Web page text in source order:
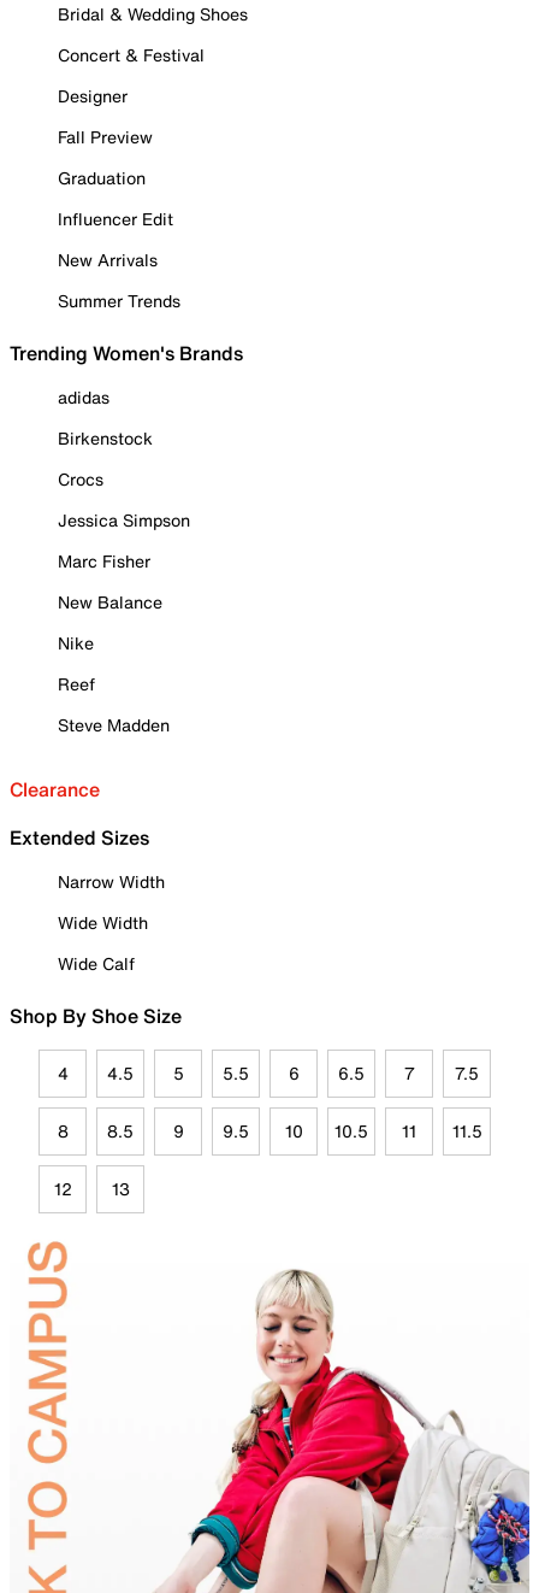
Bridal & Wedding Shoes
Concert & Festival
Designer
Fall Preview
Graduation
Influencer Edit
New Arrivals
Summer Trends
Trending Women's Brands
adidas
Birkenstock
Crocs
Jessica Simpson
Marc Fisher
New Balance
Nike
Reef
Steve Madden
Clearance
Extended Sizes
Narrow Width
Wide Width
Wide Calf
Shop By Shoe Size
4 4.5 5 5.5 6 6.5 7 7.5
8 8.5 9 9.5 10 10.5 11 11.5
12 13